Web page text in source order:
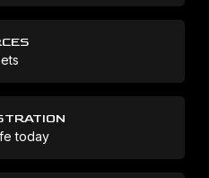
today